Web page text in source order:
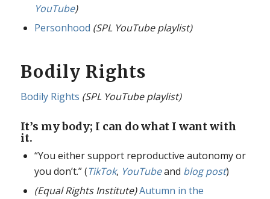
YouTube)
Personhood (SPL YouTube playlist)
Bodily Rights
Bodily Rights (SPL YouTube playlist)
It’s my body; I can do what I want with
it.
“You either support reproductive autonomy or
you don’t.” (TikTok, YouTubeand blog post)
(Equal Rights Institute) Autumn in the